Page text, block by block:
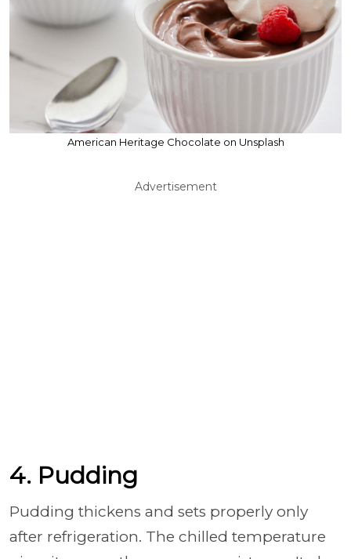
American Heritage Chocolate on Unsplash
Advertisement
4. Pudding
Pudding thickens and sets properly only
after refrigeration. The chilled temperature